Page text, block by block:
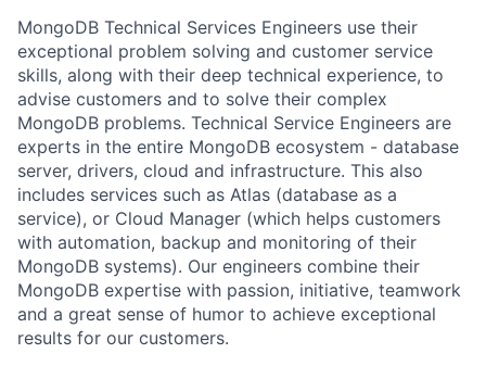
MongoDB Technical Services Engineers use their
exceptional problem solving and customer service
skills, along with their deep technical experience, to
advise customers and to solve their complex
MongoDB problems. Technical Service Engineers are
experts in the entire MongoDB ecosystem - database
server, drivers, cloud and infrastructure. This also
includes services such as Atlas (database as a
service), or Cloud Manager (which helps customers
with automation, backup and monitoring of their
MongoDB systems). Our engineers combine their
MongoDB expertise with passion, initiative, teamwork
and a great sense of humor to achieve exceptional
results for our customers.